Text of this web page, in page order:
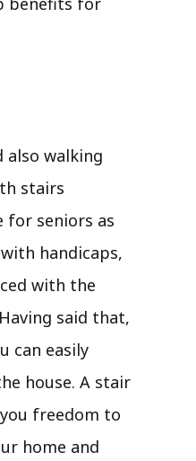
also walking
stairs
for seniors as
handicaps,
with the
said that,
can easily
house. A stair
freedom to
home and